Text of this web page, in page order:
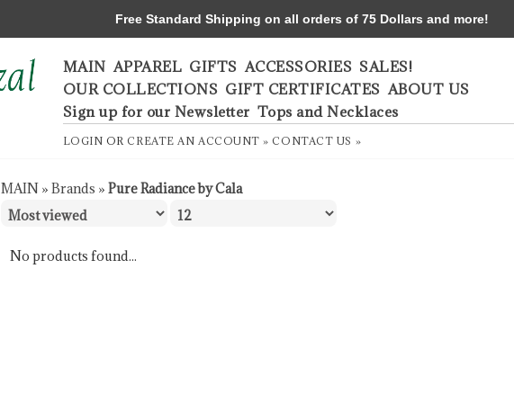
MAIN APPAREL GIFTS ACCESSORIES SALES!
OUR COLLECTIONS GIFT CERTIFICATES ABOUT US
Sign up for our Newsletter Tops and Necklaces
LOGIN ORCREATE AN ACCOUNT » CONTACT US »
MAIN » Brands » Pure Radiance by Cala
No products found...
Free Standard Shipping on all orders of 75 Dollars and more!